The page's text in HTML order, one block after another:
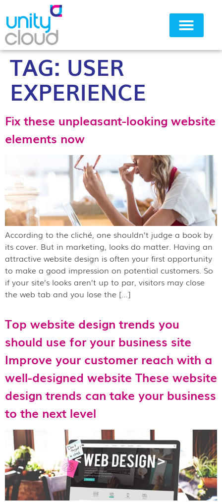
TAG: USER
EXPERIENCE
Fix these unpleasant-looking website
elements now
According to the cliché, one shouldn’t judge a book by
its cover. But in marketing, looks do matter. Having an
attractive website design is often your first opportunity
to make a good impression on potential customers. So
if your site’s looks aren’t up to par, visitors may close
the web tab and you lose the […]
Top website design trends you
should use for your business site
Improve your customer reach with a
well-designed website These website
design trends can take your business
to the next level